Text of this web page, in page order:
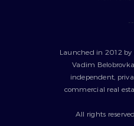
Launched in 2012
Vadim
independent,
commercial real
All rights